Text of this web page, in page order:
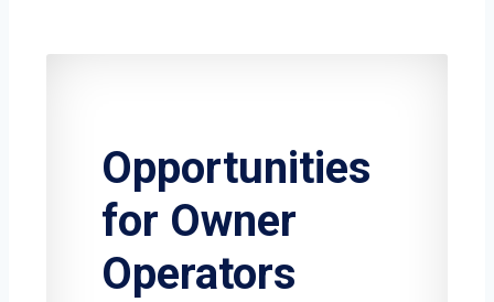
Opportunities
for Owner
Operators